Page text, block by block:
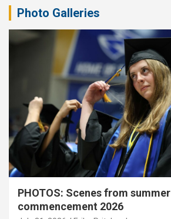
Photo Galleries
PHOTOS: Scenes from summer
commencement 2026